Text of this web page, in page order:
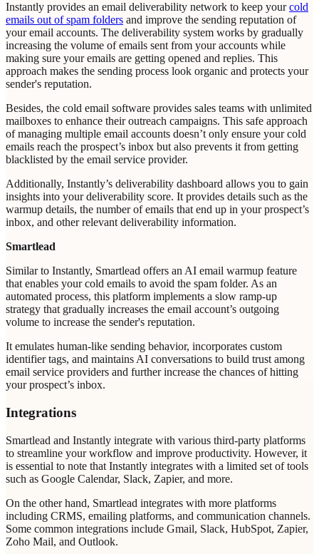
Instantly provides an email deliverability network to keep yourcold
emails out of spam folders and improve the sending reputation of
your email accounts. The deliverability system works by gradually
increasing the volume of emails sent from your accounts while
making sure your emails are getting opened and replies. This
approach makes the sending process look organic and protects your
sender's reputation.
Besides, the cold email software provides sales teams with unlimited
mailboxes to enhance their outreach campaigns. This safe approach
of managing multiple email accounts doesn’t only ensure your cold
emails reach the prospect’s inbox but also prevents it from getting
blacklisted by the email service provider.
Additionally, Instantly’s deliverability dashboard allows you to gain
insights into your deliverability score. It provides details such as the
warmup details, the number of emails that end up in your prospect’s
inbox, and other relevant deliverability information.
Smartlead
Similar to Instantly, Smartlead offers an AI email warmup feature
that enables your cold emails to avoid the spam folder. As an
automated process, this platform implements a slow ramp-up
strategy that gradually increases the email account’s outgoing
volume to increase the sender's reputation.
It emulates human-like sending behavior, incorporates custom
identifier tags, and maintains AI conversations to build trust among
email service providers and further increase the chances of hitting
your prospect’s inbox.
Integrations
Smartlead and Instantly integrate with various third-party platforms
to streamline your workflow and improve productivity. However, it
is essential to note that Instantly integrates with a limited set of tools
such as Google Calendar, Slack, Zapier, and more.
On the other hand, Smartlead integrates with more platforms
including CRMS, emailing platforms, and communication channels.
Some common integrations include Gmail, Slack, HubSpot, Zapier,
Zoho Mail, and Outlook.